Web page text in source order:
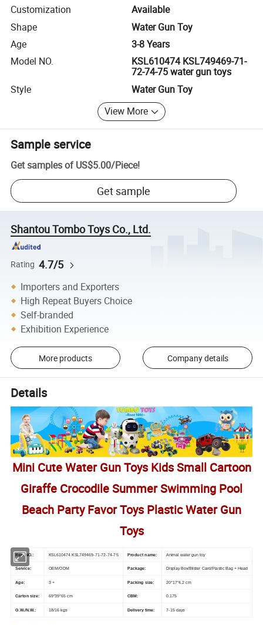
Customization
Available
Shape
Water Gun Toy
Age
3-8 Years
Model NO.
KSL610474 KSL749469-71-
72-74-75 water gun toys
Style
Water Gun Toy
View More
Sample service
Get samples of US$5.00/Piece!
Get sample
Shantou Tombo Toys Co., Ltd.
Rating 4.7/5
Importers and Exporters
High Repeat Buyers Choice
Self-branded
Exhibition Experience
More products Company details
Details
Mini Cute Water Gun Toys Kids Small Cartoon
Giraffe Crocodile Summer Swimming Pool
Beach Party Favor Toys Plastic Water Gun
Toys
Item NO.: KSL610474 KSL749469-71-72-74-75 Product name: Animal water gun toy
Service: OEM/ODM Package: Display Box/Blister Card/Plastic Bag + Head
Age: 3 + Packing size: 20*17*4.2 cm
Carton size: 69*39*65 cm CBM: 0.175
G.W./N.W.: 18/16 kgs Delivery time: 7-15 days